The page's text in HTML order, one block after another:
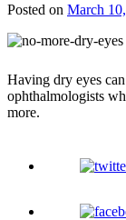
Posted on March
Having dry eyes
ophthalmologists
more.